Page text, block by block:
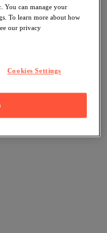
You can manage your
To learn more about how
our privacy
Cookies Settings